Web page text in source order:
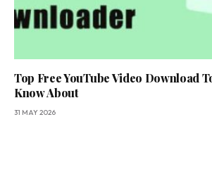
Top Free YouTube Video Download
Know About
31 MAY 2026